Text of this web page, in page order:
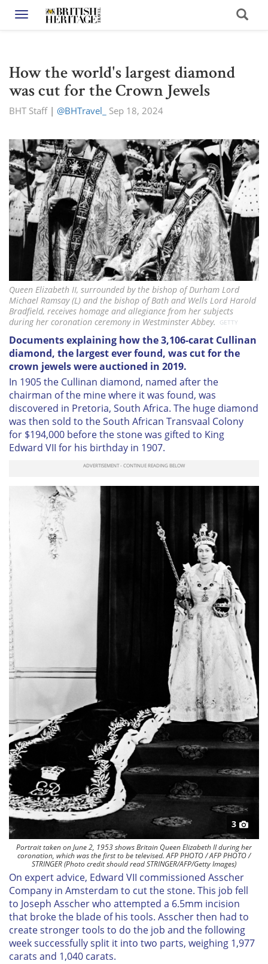
Toggle navigation
How the world's largest diamond
was cut for the Crown Jewels
BHT Staff| @BHTravel_ Sep 18, 2024
Queen Elizabeth II, surrounded by the bishop of Durham Lord
Michael Ramsay (L) and the bishop of Bath and Wells Lord Harold
Bradfield, receives homage and allegiance from her subjects
during her coronation ceremony in Westminster Abbey.
GETTY
Documents explaining how the 3,106-carat Cullinan
diamond, the largest ever found, was cut for the
crown jewels were auctioned in 2019.
In 1905 the Cullinan diamond, named after the
chairman of the mine where it was found, was
discovered in Pretoria, South Africa. The huge diamond
was then sold to the South African Transvaal Colony
for $194,000 before the stone was gifted to King
Edward VII for his birthday in 1907.
3
Portrait taken on June 2, 1953 shows Britain Queen Elizabeth II during her
coronation, which was the first to be televised. AFP PHOTO / AFP PHOTO /
STRINGER (Photo credit should read STRINGER/AFP/Getty Images)
On expert advice, Edward VII commissioned Asscher
Company in Amsterdam to cut the stone. This job fell
to Joseph Asscher who attempted a 6.5mm incision
that broke the blade of his tools. Asscher then had to
create stronger tools to do the job and the following
week successfully split it into two parts, weighing 1,977
carats and 1,040 carats.